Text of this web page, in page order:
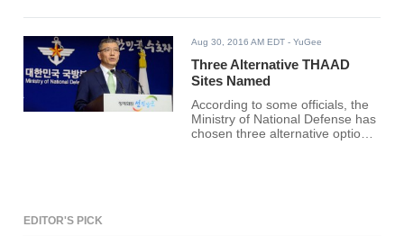
golf course is located in the
and is said to be ideal to counter
the evolving nuclear and missile
provocations from the
Korea.
Aug 30, 2016 AM EDT - YuGee
Three Alternative THAAD
Sites Named
According to some officials, the
Ministry of National Defense has
chosen three alternative options
EDITOR'S PICK